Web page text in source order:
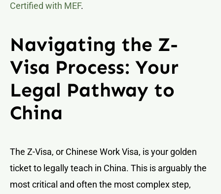
Certified with MEF.
Navigating the Z-
Visa Process: Your
Legal Pathway to
China
The Z-Visa, or Chinese Work Visa, is your golden
ticket to legally teach in China. This is arguably the
most critical and often the most complex step,